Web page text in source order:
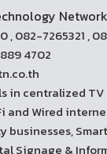
, 082-7265321 ,
4702
in centralized TV
and Wired
businesses,
Signage &